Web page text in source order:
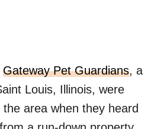
Gateway Pet Guardians, a
Louis, Illinois, were
area when they heard